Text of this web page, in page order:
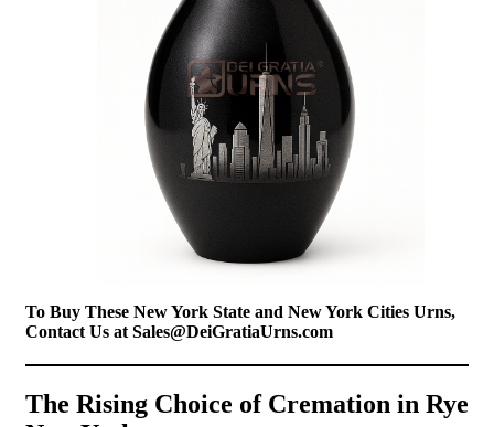
To Buy These New York State and New York Cities Urns,
Contact Us at Sales@DeiGratiaUrns.com
The Rising Choice of Cremation in Rye